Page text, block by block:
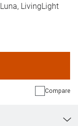
LivingLight
Compare